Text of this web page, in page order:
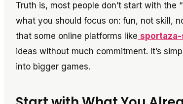
Truth is, most people don’t start with
what you should focus on: fun, not skill,
that some online platforms like
ideas without much commitment. It’s
into bigger games.